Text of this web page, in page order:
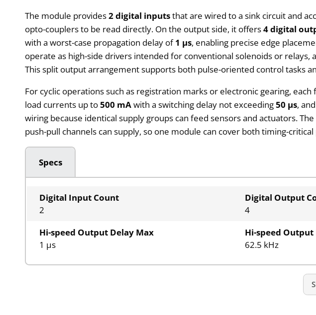
The module provides2 digital inputsthat are wired to a sink circuit and
opto-couplers to be read directly. On the output side, it offers4 digital
with a worst-case propagation delay of1 µs, enabling precise edge
operate as high-side drivers intended for conventional solenoids or
This split output arrangement supports both pulse-oriented control tasks
For cyclic operations such as registration marks or electronic gearing,
load currents up to500 mAwith a switching delay not exceeding50 µs,
wiring because identical supply groups can feed sensors and actuators.
push-pull channels can supply, so one module can cover both timing-
Specs
Digital Input Count
2
Digital Output
4
Hi-speed Output Delay Max
1 µs
Hi-speed Output
62.5 kHz